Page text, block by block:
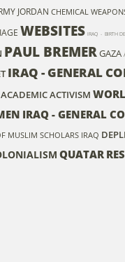
JORDAN CHEMICAL
WEBSITES IRAQ - BIRTH
PAUL BREMERGAZA
IRAQ - GENERAL
ACADEMIC ACTIVISM
IRAQ - GENERAL
MUSLIM SCHOLARS IRAQ
QUATAR